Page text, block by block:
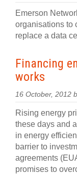
Emerson
organisations to
replace a data
Financing
works
16 October, 2012
Rising energy
these days and
in energy
barrier to
agreements
promises to